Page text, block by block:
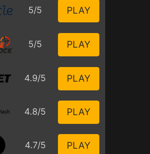
5/5 PLAY
5/5 PLAY
4.9/5 PLAY
4.8/5 PLAY
4.7/5 PLAY